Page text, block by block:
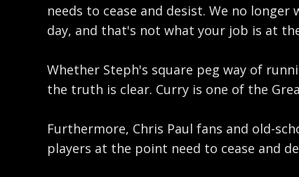
needs to cease and desist. We no
day, and that's not what your job is at
Whether Steph's square peg way of
the truth is clear. Curry is one of the
Furthermore, Chris Paul fans and old-
players at the point need to cease and